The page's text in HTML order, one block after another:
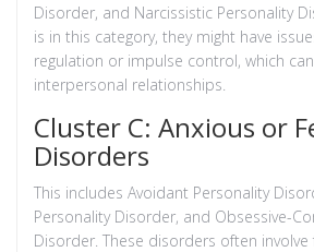
Disorder, and Narcissistic Personality
is in this category, they might have
regulation or impulse control, which
interpersonal relationships.
Cluster C: Anxious or
Disorders
This includes Avoidant Personality
Personality Disorder, and Obsessive-
Disorder. These disorders often involve